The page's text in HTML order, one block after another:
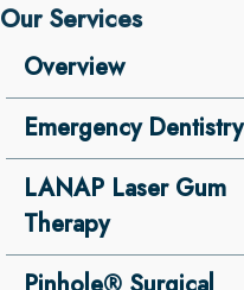
Our Services
Overview
Emergency Dentistry
LANAP Laser Gum
Therapy